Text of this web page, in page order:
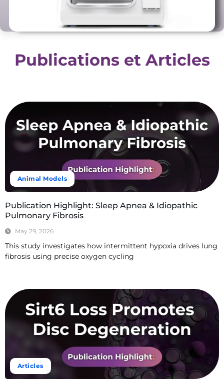
Publications et Articles
Animal Models
Publication Highlight: Sleep Apnea & Idiopathic
Pulmonary Fibrosis
May 29, 2026
This study investigates how intermittent hypoxia drives lung
fibrosis using precise oxygen cycling
Articles